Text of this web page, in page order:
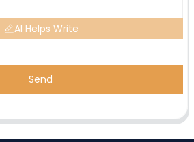
AI Helps Write
Send